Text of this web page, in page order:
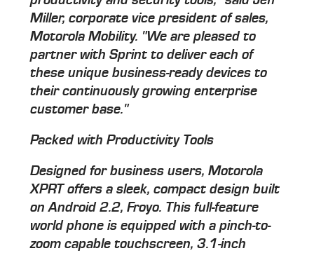
Miller, corporate vice president of sales,
Motorola Mobility. "We are pleased to
partner with Sprint to deliver each of
these unique business-ready devices to
their continuously growing enterprise
customer base."
Packed with Productivity Tools
Designed for business users, Motorola
XPRT offers a sleek, compact design built
on Android 2.2, Froyo. This full-feature
world phone is equipped with a pinch-to-
zoom capable touchscreen, 3.1-inch